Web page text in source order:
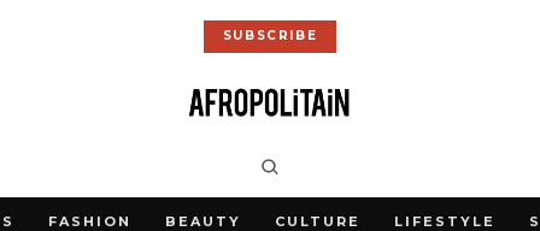
SUBSCRIBE
FASHION BEAUTY CULTURE LIFESTYLE